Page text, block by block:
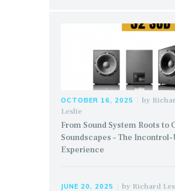
OCTOBER 16, 2025 by
Leslie
From Sound System Roots to
Soundscapes – The
Experience
JUNE 20, 2025 by Richard